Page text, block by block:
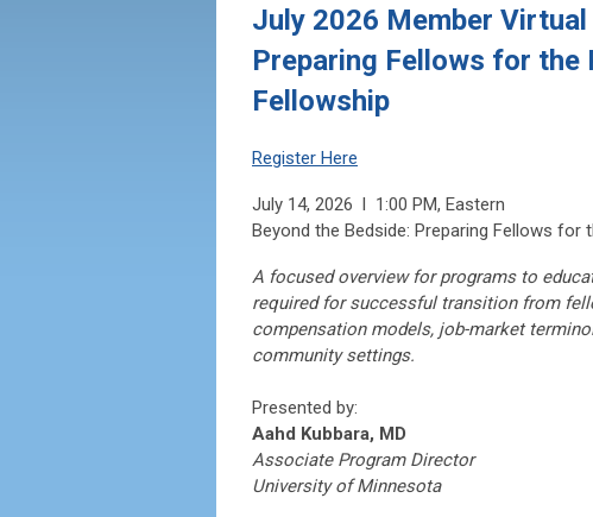
July 2026 Member
Preparing Fellows for
Fellowship
Register Here
July 14, 2026 l 1:00 PM, Eastern
Beyond the Bedside: Preparing Fellows
A focused overview for programs to
required for successful transition from
compensation models, job-market
community settings.
Presented by:
Aahd Kubbara, MD
Associate Program Director
University of Minnesota